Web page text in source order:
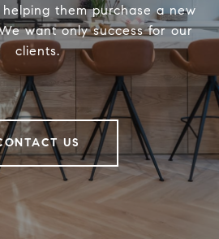
them purchase a new
want only success for our
clients.
US